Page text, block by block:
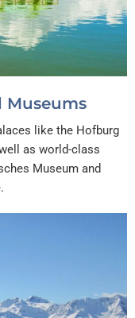
Museums
like the Hofburg
as world-class
Museum and